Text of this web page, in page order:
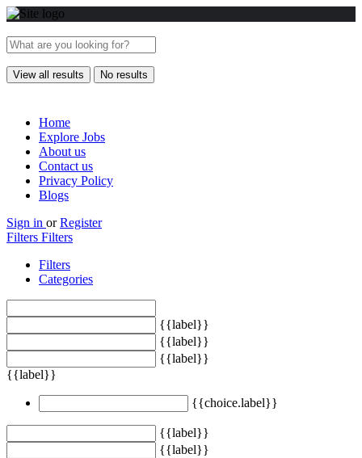
View all results No results
Home
Explore Jobs
About us
Contact us
Privacy Policy
Blogs
Sign in or Register
Filters Filters
Filters
Categories
{{label}}
{{label}}
{{label}}
{{label}}
{{choice.label}}
{{label}}
{{label}}